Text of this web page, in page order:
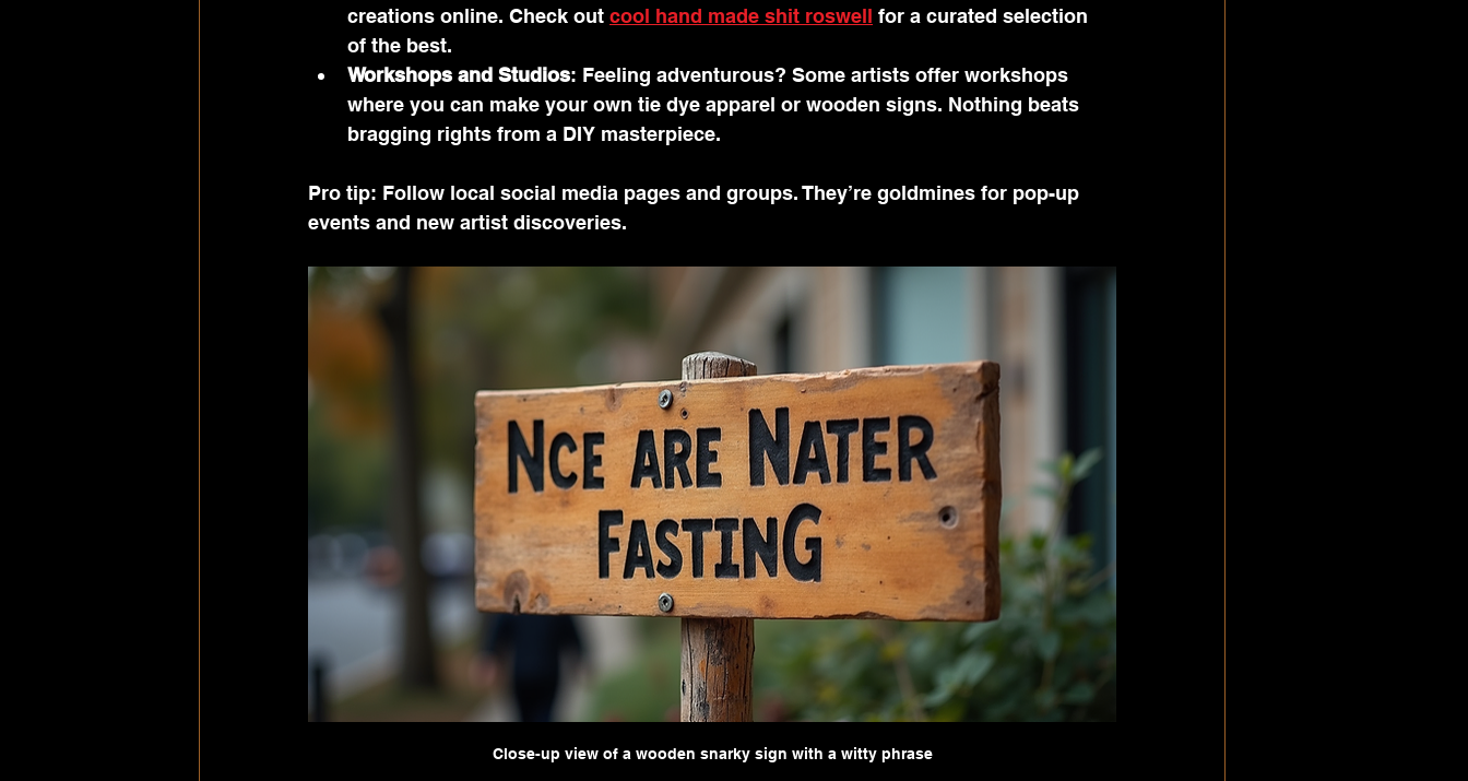
creations online. Check out cool hand made shit roswell for a curated selection
of the best.
Workshops and Studios: Feeling adventurous? Some artists offer workshops
where you can make your own tie dye apparel or wooden signs. Nothing beats
bragging rights from a DIY masterpiece.
Pro tip: Follow local social media pages and groups. They’re goldmines for pop-up
events and new artist discoveries.
Close-up view of a wooden snarky sign with a witty phrase